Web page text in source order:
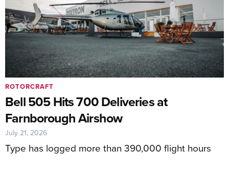
Bell 505 Hits 700 Deliveries at
Farnborough Airshow
Type has logged more than 390,000 flight hours
ROTORCRAFT
July 21, 2026